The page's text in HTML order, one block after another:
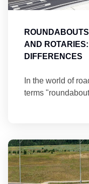
AND
DIFFERENCES
In the world of
terms